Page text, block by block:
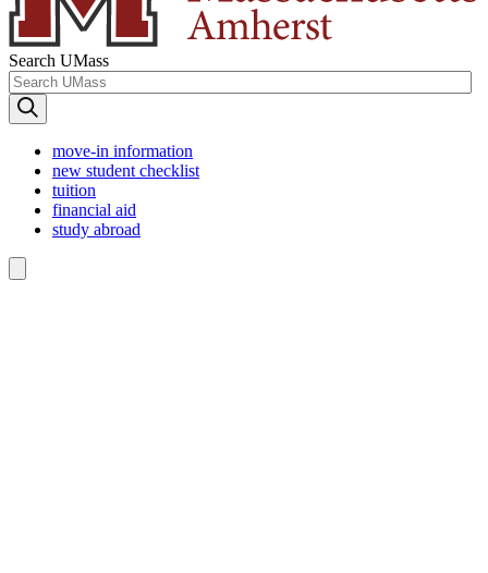
Search UMass
move-in information
new student checklist
tuition
financial aid
study abroad